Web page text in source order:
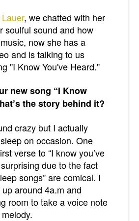
, we chatted with her
soulful sound and how
now she has a
and is talking to us
"I Know You've Heard."
new song “I Know
the story behind it?
crazy but I actually
on occasion. One
verse to “I know you’ve
due to the fact
songs” are comical. I
around 4a.m and
room to take a voice note